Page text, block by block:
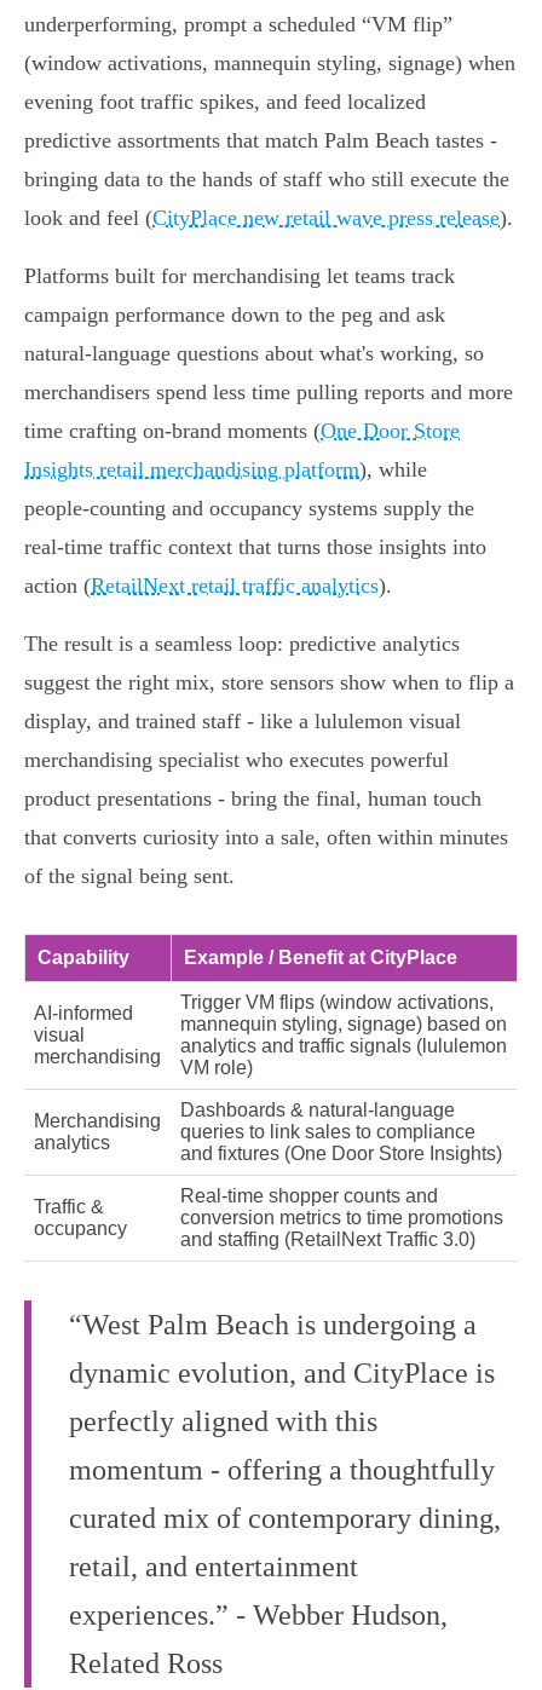
underperforming, prompt a scheduled “VM flip”
(window activations, mannequin styling, signage) when
evening foot traffic spikes, and feed localized
predictive assortments that match Palm Beach tastes -
bringing data to the hands of staff who still execute the
look and feel (CityPlace new retail wave press release).
Platforms built for merchandising let teams track
campaign performance down to the peg and ask
natural‑language questions about what's working, so
merchandisers spend less time pulling reports and more
time crafting on‑brand moments (One Door Store
Insights retail merchandising platform), while
people‑counting and occupancy systems supply the
real‑time traffic context that turns those insights into
action (RetailNext retail traffic analytics).
The result is a seamless loop: predictive analytics
suggest the right mix, store sensors show when to flip a
display, and trained staff - like a lululemon visual
merchandising specialist who executes powerful
product presentations - bring the final, human touch
that converts curiosity into a sale, often within minutes
of the signal being sent.
Capability Example / Benefit at CityPlace
AI-informed
visual
merchandising
Trigger VM flips (window activations,
mannequin styling, signage) based on
analytics and traffic signals (lululemon
VM role)
Merchandising
analytics
Dashboards & natural‑language
queries to link sales to compliance
and fixtures (One Door Store Insights)
Traffic &
occupancy
Real‑time shopper counts and
conversion metrics to time promotions
and staffing (RetailNext Traffic 3.0)
“West Palm Beach is undergoing a
dynamic evolution, and CityPlace is
perfectly aligned with this
momentum - offering a thoughtfully
curated mix of contemporary dining,
retail, and entertainment
experiences.” - Webber Hudson,
Related Ross